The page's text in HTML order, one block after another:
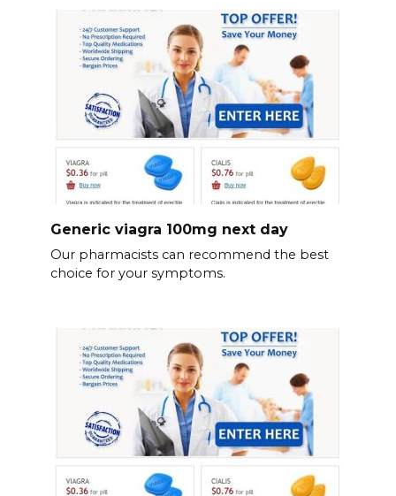
Generic viagra 100mg next day
Our pharmacists can recommend the best
choice for your symptoms.